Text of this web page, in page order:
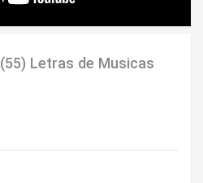
(55) Letras de Musicas